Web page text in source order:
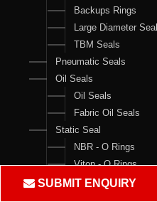
Backups Rings
Large Diameter Seal
TBM Seals
Pneumatic Seals
Oil Seals
Oil Seals
Fabric Oil Seals
Static Seal
NBR - O Rings
Viton - O Rings
Backups Rings
SUBMIT ENQUIRY